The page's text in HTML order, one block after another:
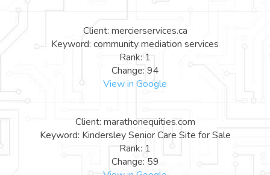
Client: mercierservices.ca
Keyword: community mediation services
Rank: 1
Change: 94
View in Google
Client: marathonequities.com
Keyword: Kindersley Senior Care Site for Sale
Rank: 1
Change: 59